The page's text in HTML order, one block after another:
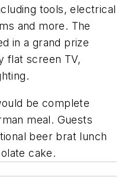
tools, electrical
and more. The
in a grand prize
flat screen TV,
be complete
meal. Guests
beer brat lunch
cake.